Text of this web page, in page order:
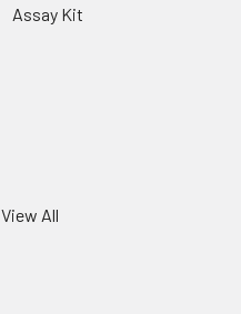
Assay Kit
View All